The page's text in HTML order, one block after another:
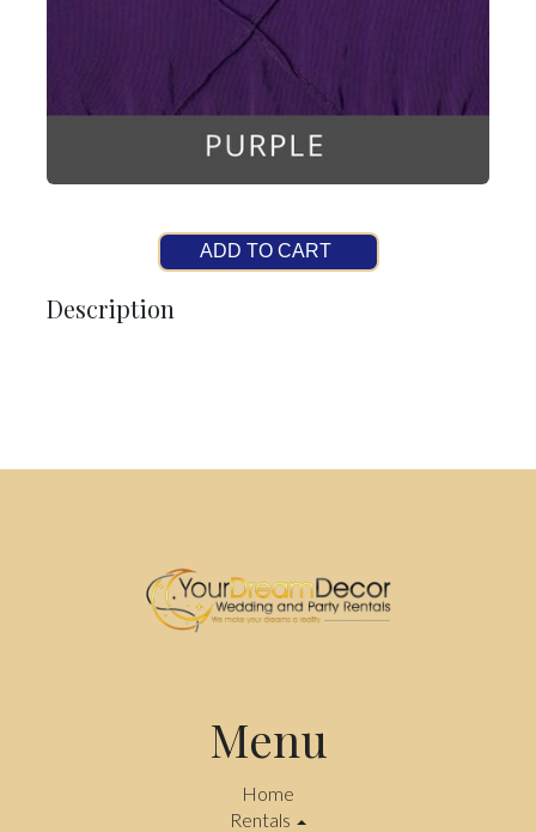
ADD TO CART
Description
Menu
Home
Rentals